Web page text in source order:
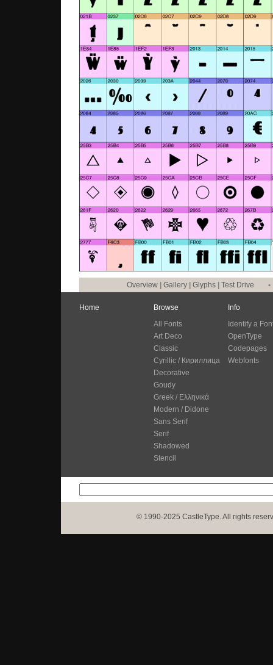
Overview Gallery Glyphs Test Drive •
Home
Browse
All Fonts
Art Deco
Classic
Cyrillic / Кириллица
Decorative
Goudy
Greek / Ελληνικά
Modern / Didone
Sans Serif
Serif
Shadowed
Stencil
Info
Identify a
OpenType
Codepages
Webfonts
© 1990-2025 CastleType. All rights